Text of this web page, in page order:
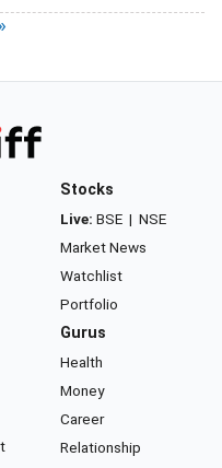
Stocks
Live: BSE | NSE
Market News
Watchlist
Portfolio
Gurus
Health
Money
Career
Relationship